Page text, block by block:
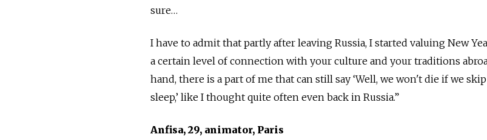
sure…
I have to admit that partly after leaving Russia, I started valuing New
a certain level of connection with your culture and your traditions
hand, there is a part of me that can still say ‘Well, we won't die if we
sleep,’ like I thought quite often even back in Russia.”
Anfisa, 29, animator, Paris